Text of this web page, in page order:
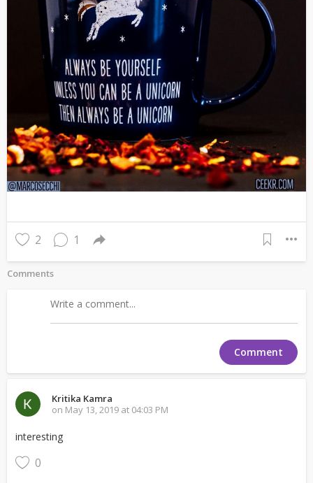
2 1
Comments
Comment
Kritika Kamra
on May 13, 2019 at 04:03 PM
interesting
0